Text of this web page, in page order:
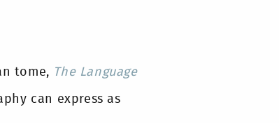
tome, The Language
can express as